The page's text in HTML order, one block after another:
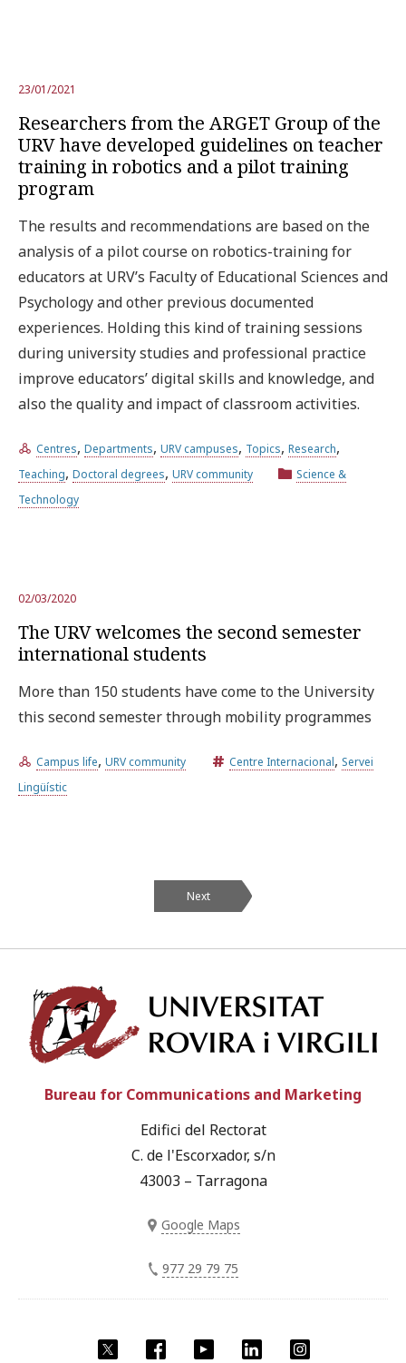
23/01/2021
Researchers from the ARGET Group of the
URV have developed guidelines on teacher
training in robotics and a pilot training
program
The results and recommendations are based on the
analysis of a pilot course on robotics-training for
educators at URV’s Faculty of Educational Sciences and
Psychology and other previous documented
experiences. Holding this kind of training sessions
during university studies and professional practice
improve educators’ digital skills and knowledge, and
also the quality and impact of classroom activities.
Centres, Departments, URV campuses, Topics, Research,
Teaching, Doctoral degrees, URV community
Science &
Technology
02/03/2020
The URV welcomes the second semester
international students
More than 150 students have come to the University
this second semester through mobility programmes
Campus life, URV community Centre Internacional, Servei
Lingüístic
Next
Twitter Facebook YouTube LinkedIn
Bureau for Communications and Marketing
Edifici del Rectorat
C. de l'Escorxador, s/n
43003 – Tarragona
Google Maps
977 29 79 75